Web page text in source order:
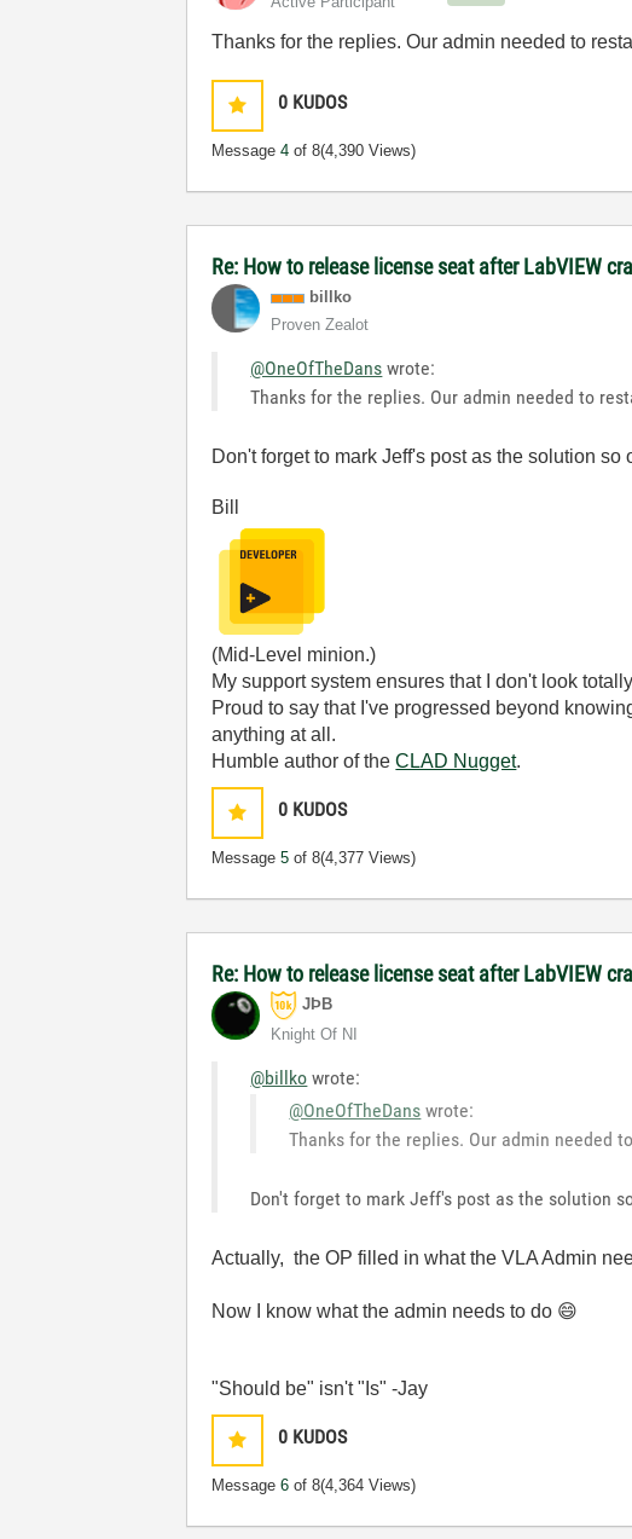
Thanks for the replies. Our admin needed to
0 KUDOS
Message4 of 8(4,390 Views)
Re: How to release license seat after LabVIEW
billko
Proven Zealot
@OneOfTheDans wrote:
Thanks for the replies. Our admin needed to
Don't forget to mark Jeff's post as the solution
Bill
(Mid-Level minion.)
My support system ensures that I don't look
Proud to say that I've progressed beyond
anything at all.
Humble author of theCLAD Nugget.
0 KUDOS
Message5 of 8(4,377 Views)
Re: How to release license seat after LabVIEW
JÞB
Knight Of NI
@billko wrote:
@OneOfTheDans wrote:
Thanks for the replies. Our admin needed
Don't forget to mark Jeff's post as the solution
Actually, the OP filled in what the VLA Admin
Now I know what the admin needs to do 😄
"Should be" isn't "Is" -Jay
0 KUDOS
Message6 of 8(4,364 Views)